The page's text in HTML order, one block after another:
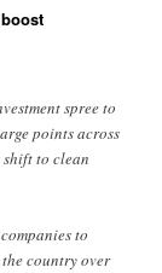
spree to
points across
shift to clean
to
country over